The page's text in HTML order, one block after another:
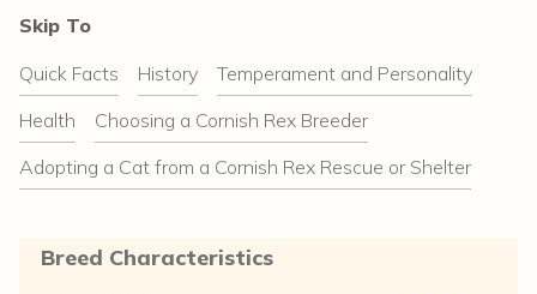
Skip To
Quick Facts
History
Temperament and Personality
Health
Choosing a Cornish Rex Breeder
Adopting a Cat from a Cornish Rex Rescue or Shelter
Breed Characteristics